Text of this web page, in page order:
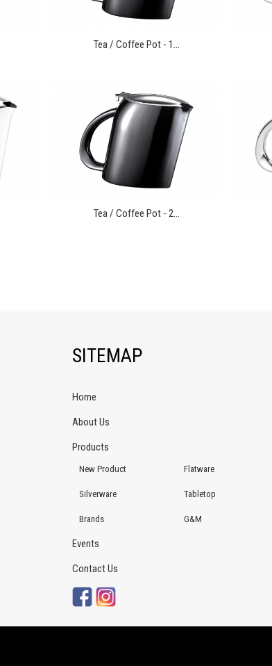
Tea / Coffee Pot - 1...
Tea / Coffee Pot - 2...
SITEMAP
Home
About Us
Products
New Product Flatware
Silverware Tabletop
Brands G&M
Events
Contact Us